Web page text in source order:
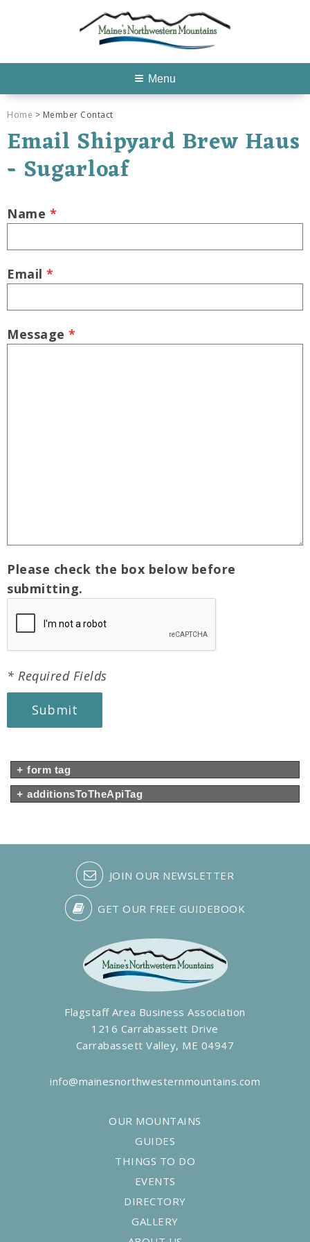
Menu
Home > Member Contact
Email Shipyard Brew Haus
- Sugarloaf
Name *
Email *
Message *
Please check the box below before
submitting.
* Required Fields
Submit
+ form tag
+ additionsToTheApiTag
JOIN OUR NEWSLETTER
GET OUR FREE GUIDEBOOK
Flagstaff Area Business Association
1216 Carrabassett Drive
Carrabassett Valley, ME 04947
info@mainesnorthwesternmountains.com
OUR MOUNTAINS
GUIDES
THINGS TO DO
EVENTS
DIRECTORY
GALLERY